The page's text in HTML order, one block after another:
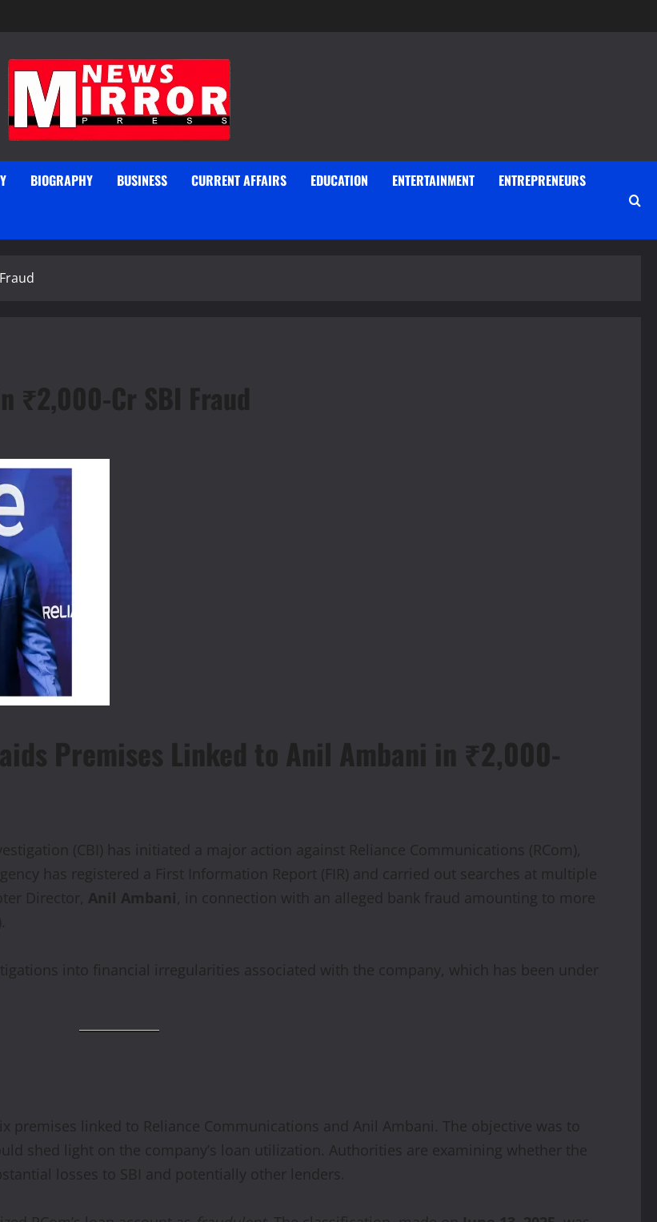
BIOGRAPHY BUSINESS CURRENT AFFAIRS EDUCATION ENTERTAINMENT ENTREPRENEURS
₹2,000-Cr SBI Fraud
Premises Linked to Anil Ambani in ₹2,000-
(CBI) has initiated a major action against Reliance Communications (RCom),
has registered a First Information Report (FIR) and carried out searches at multiple
Director, Anil Ambani, in connection with an alleged bank fraud amounting to more
into financial irregularities associated with the company, which has been under
premises linked to Reliance Communications and Anil Ambani. The objective was to
shed light on the company’s loan utilization. Authorities are examining whether the
losses to SBI and potentially other lenders.